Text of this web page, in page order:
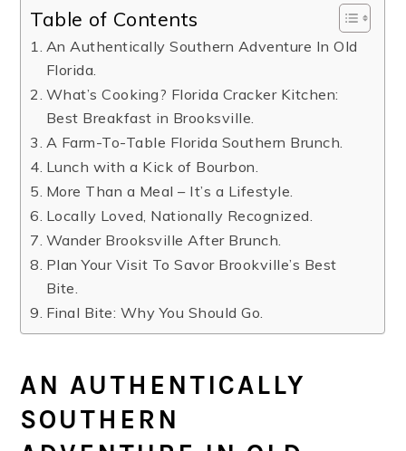
Table of Contents
An Authentically Southern Adventure In Old
Florida.
What’s Cooking? Florida Cracker Kitchen:
Best Breakfast in Brooksville.
A Farm-To-Table Florida Southern Brunch.
Lunch with a Kick of Bourbon.
More Than a Meal – It’s a Lifestyle.
Locally Loved, Nationally Recognized.
Wander Brooksville After Brunch.
Plan Your Visit To Savor Brookville’s Best
Bite.
Final Bite: Why You Should Go.
AN AUTHENTICALLY
SOUTHERN